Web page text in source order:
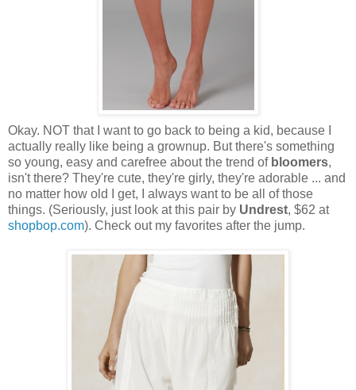
Okay. NOT that I want to go back to being a kid, because I
actually really like being a grownup. But there's something
so young, easy and carefree about the trend of bloomers,
isn't there? They're cute, they're girly, they're adorable ... and
no matter how old I get, I always want to be all of those
things. (Seriously, just look at this pair by Undrest, $62 at
shopbop.com). Check out my favorites after the jump.